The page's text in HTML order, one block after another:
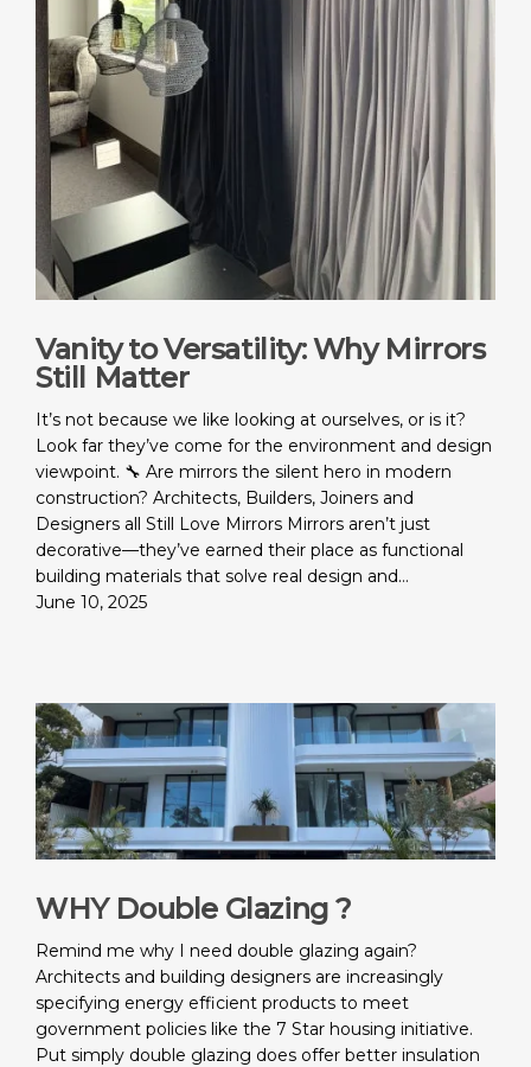
Vanity to Versatility: Why Mirrors
Still Matter
It’s not because we like looking at ourselves, or is it?
Look far they’ve come for the environment and design
viewpoint. 🔧 Are mirrors the silent hero in modern
construction? Architects, Builders, Joiners and
Designers all Still Love Mirrors Mirrors aren’t just
decorative—they’ve earned their place as functional
building materials that solve real design and…
June 10, 2025
WHY Double Glazing ?
Remind me why I need double glazing again?
Architects and building designers are increasingly
specifying energy efficient products to meet
government policies like the 7 Star housing initiative.
Put simply double glazing does offer better insulation